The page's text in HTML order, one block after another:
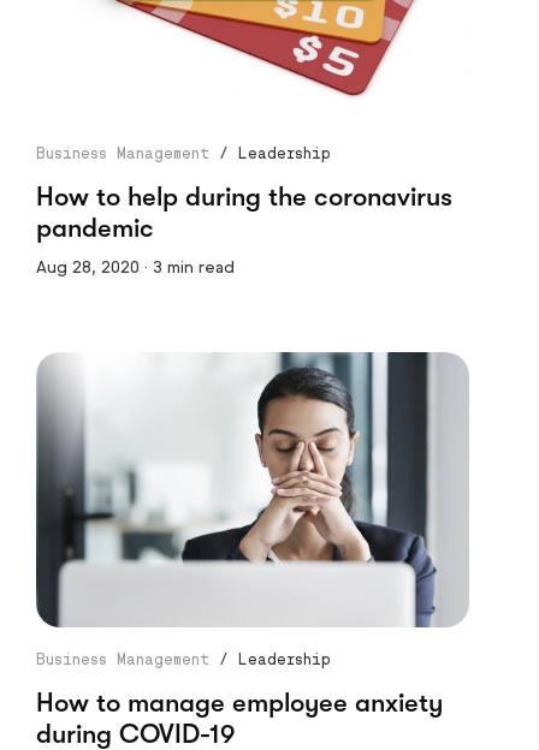
Business Management / Leadership
How to help during the coronavirus
pandemic
Aug 28, 2020 · 3 min read
Business Management / Leadership
How to manage employee anxiety
during COVID-19